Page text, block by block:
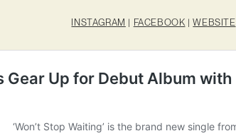
INSTAGRAM | FACEBOOK |WEBSITE